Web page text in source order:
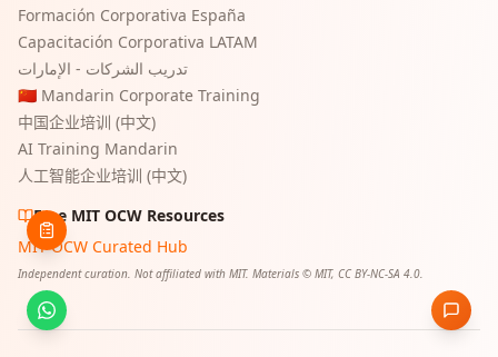
Formación Corporativa España
Capacitación Corporativa LATAM
تدريب الشركات - الإمارات
🇨🇳 Mandarin Corporate Training
中国企业培训 (中文)
AI Training Mandarin
人工智能企业培训 (中文)
Free MIT OCW Resources
MIT OCW Curated Hub
Independent curation. Not affiliated with MIT. Materials © MIT, CC BY-NC-SA 4.0.